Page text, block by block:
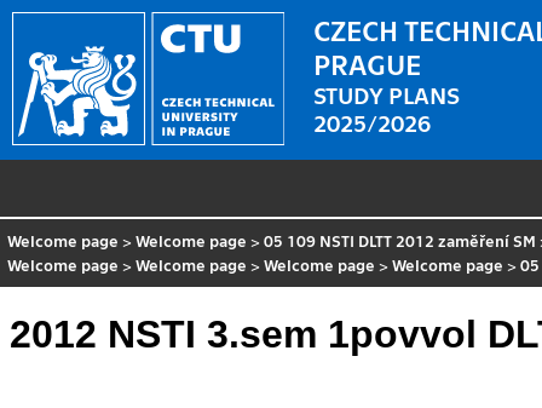
CZECH
PRAGUE
STUDY PLANS
2025/2026
Welcome page >Welcome page >05 109 NSTI DLTT 2012 zaměření SM
Welcome page >Welcome page >Welcome page >Welcome page >05
2012 NSTI 3.sem 1povvol